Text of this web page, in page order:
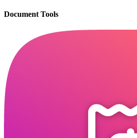
Document Tools